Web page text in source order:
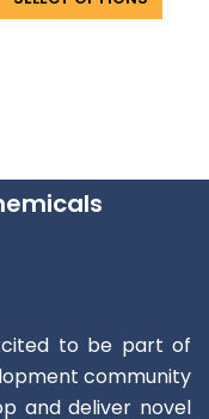
to be part of
community
and deliver novel